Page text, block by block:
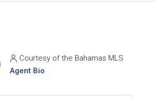
Courtesy of the Bahamas MLS
Agent Bio